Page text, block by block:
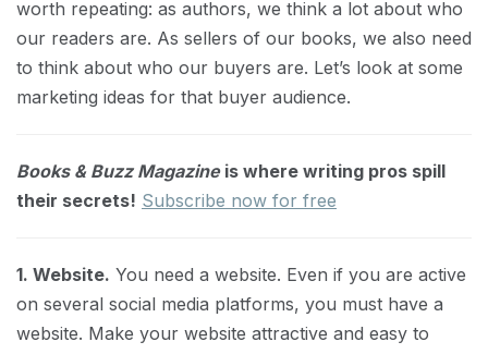
worth repeating: as authors, we think a lot about who
our readers are. As sellers of our books, we also need
to think about who our buyers are. Let’s look at some
marketing ideas for that buyer audience.
Books & Buzz Magazineis where writing pros spill
their secrets! Subscribe now for free
1. Website. You need a website. Even if you are active
on several social media platforms, you must have a
website. Make your website attractive and easy to